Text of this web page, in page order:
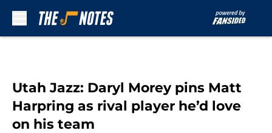
Utah Jazz: Daryl Morey pins Matt
Harpring as rival player he’d love
on his team